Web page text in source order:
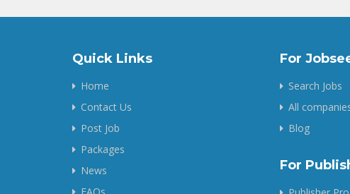
Quick Links
Home
Contact Us
Post Job
Packages
News
For
Search Jobs
All
Blog
For